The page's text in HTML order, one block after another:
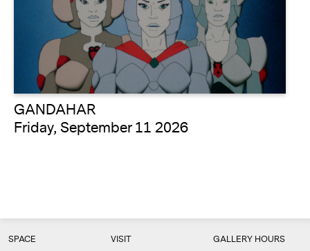
GANDAHAR
Friday, September 11 2026
SPACE VISIT GALLERY HOURS